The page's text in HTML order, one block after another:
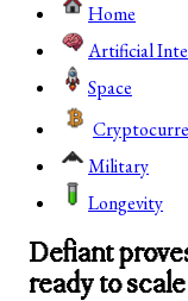
Home
Artificial
Space
Military
Longevity
Defiant
ready to scale